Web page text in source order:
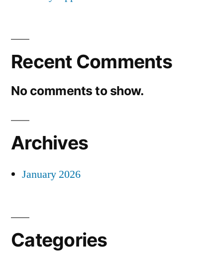
Recent Comments
No comments to show.
Archives
January 2026
Categories